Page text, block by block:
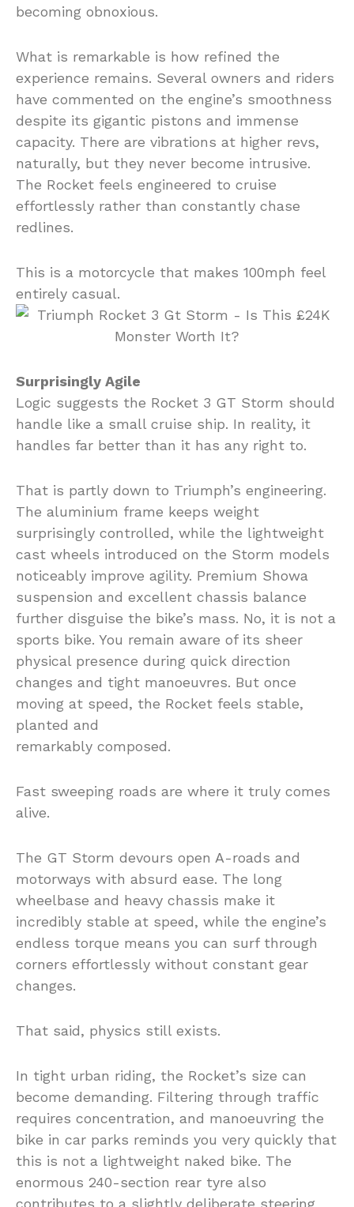
becoming obnoxious.
What is remarkable is how refined the
experience remains. Several owners and riders
have commented on the engine’s smoothness
despite its gigantic pistons and immense
capacity. There are vibrations at higher revs,
naturally, but they never become intrusive.
The Rocket feels engineered to cruise
effortlessly rather than constantly chase
redlines.
This is a motorcycle that makes 100mph feel
entirely casual.
Surprisingly Agile
Logic suggests the Rocket 3 GT Storm should
handle like a small cruise ship. In reality, it
handles far better than it has any right to.
That is partly down to Triumph’s engineering.
The aluminium frame keeps weight
surprisingly controlled, while the lightweight
cast wheels introduced on the Storm models
noticeably improve agility. Premium Showa
suspension and excellent chassis balance
further disguise the bike’s mass. No, it is not a
sports bike. You remain aware of its sheer
physical presence during quick direction
changes and tight manoeuvres. But once
moving at speed, the Rocket feels stable,
planted and
remarkably composed.
Fast sweeping roads are where it truly comes
alive.
The GT Storm devours open A-roads and
motorways with absurd ease. The long
wheelbase and heavy chassis make it
incredibly stable at speed, while the engine’s
endless torque means you can surf through
corners effortlessly without constant gear
changes.
That said, physics still exists.
In tight urban riding, the Rocket’s size can
become demanding. Filtering through traffic
requires concentration, and manoeuvring the
bike in car parks reminds you very quickly that
this is not a lightweight naked bike. The
enormous 240-section rear tyre also
contributes to a slightly deliberate steering